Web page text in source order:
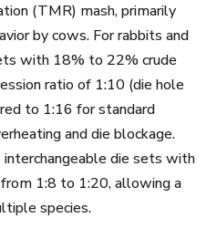
(TMR) mash, primarily
by cows. For rabbits and
with 18% to 22% crude
ratio of 1:10 (die hole
to 1:16 for standard
and die blockage.
die sets with
1:8 to 1:20, allowing a
species.